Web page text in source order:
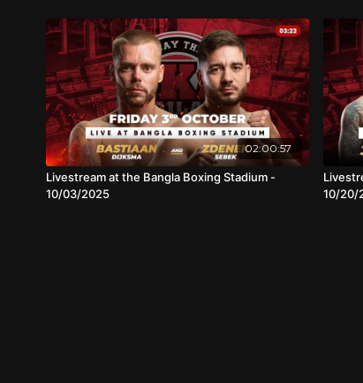
02:00:57
Livestream at the Bangla Boxing Stadium -
10/03/2025
10/20/